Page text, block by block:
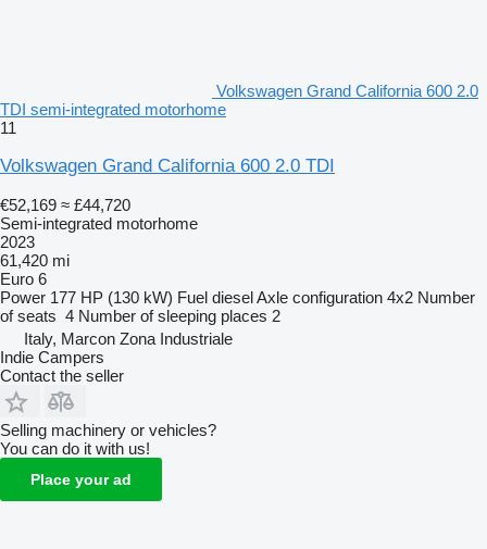
Volkswagen Grand California 600 2.0
TDI semi-integrated motorhome
11
Volkswagen Grand California 600 2.0 TDI
€52,169 ≈ £44,720
Semi-integrated motorhome
2023
61,420 mi
Euro 6
Power 177 HP (130 kW) Fuel dieselAxle configuration 4x2 Number
of seats 4 Number of sleeping places 2
Italy, Marcon Zona Industriale
Indie Campers
Contact the seller
Selling machinery or vehicles?
You can do it with us!
Place your ad